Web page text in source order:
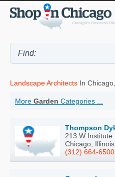
Landscape Architects In
More Garden Categories ...
Thompson
213 W Institute
Chicago,
(312) 664-6500